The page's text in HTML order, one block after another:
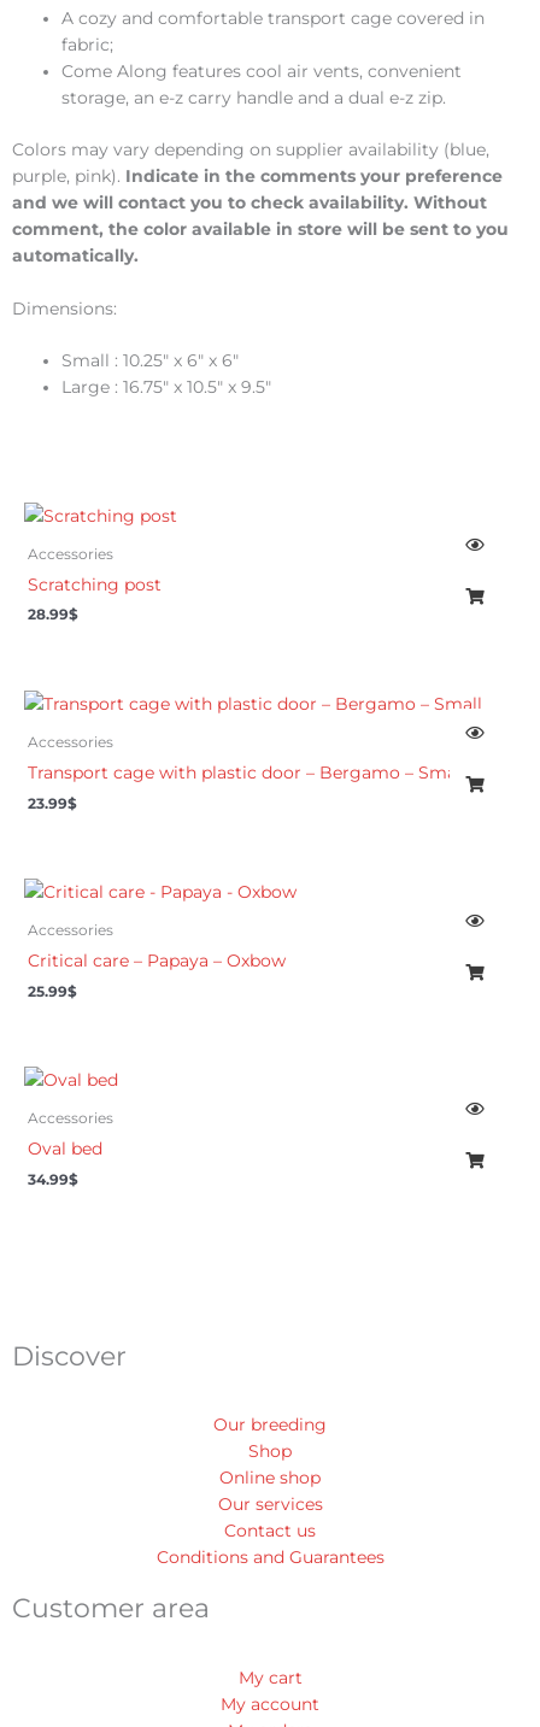
A cozy and comfortable transport cage covered in
fabric;
Come Along features cool air vents, convenient
storage, an e-z carry handle and a dual e-z zip.
Colors may vary depending on supplier availability (blue,
purple, pink). Indicate in the comments your preference
and we will contact you to check availability. Without
comment, the color available in store will be sent to you
automatically.
Dimensions:
Small : 10.25″ x 6″ x 6″
Large : 16.75″ x 10.5″ x 9.5″
Accessories
Scratching post
28.99$
Accessories
Transport cage with plastic door – Bergamo – Small
23.99$
Accessories
Critical care – Papaya – Oxbow
25.99$
Accessories
Oval bed
34.99$
Discover
Our breeding
Shop
Online shop
Our services
Contact us
Conditions and Guarantees
Customer area
My cart
My account